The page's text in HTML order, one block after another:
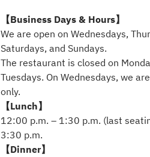
【Business Days & Hours】
We are open on Wednesdays,
Saturdays, and Sundays.
The restaurant is closed on
Tuesdays. On Wednesdays, we
only.
【Lunch】
12:00 p.m. – 1:30 p.m. (last
3:30 p.m.
【Dinner】